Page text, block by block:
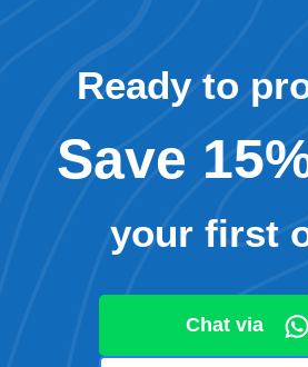
Ready to
Save
your first
Chat via